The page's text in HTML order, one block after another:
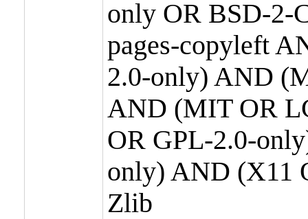
only OR BSD-2-
pages-copyleft
2.0-only) AND
AND (MIT OR
OR GPL-2.0-
only) AND (X11
Zlib